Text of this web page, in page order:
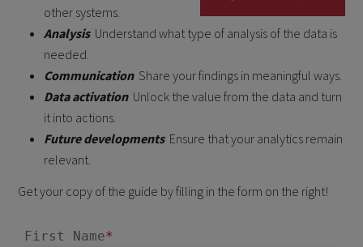
other systems.
AnalysisUnderstand what type of analysis of the data is
needed.
CommunicationShare your findings in meaningful ways.
Data activationUnlock the value from the data and turn
it into actions.
Future developmentsEnsure that your analytics remain
relevant.
Get your copy of the guide by filling in the form on the right!